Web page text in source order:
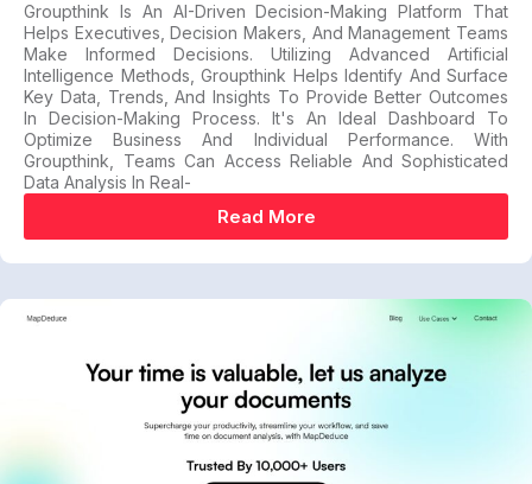
Groupthink Is An AI-Driven Decision-Making Platform That
Helps Executives, Decision Makers, And Management Teams
Make Informed Decisions. Utilizing Advanced Artificial
Intelligence Methods, Groupthink Helps Identify And Surface
Key Data, Trends, And Insights To Provide Better Outcomes
In Decision-Making Process. It's An Ideal Dashboard To
Optimize Business And Individual Performance. With
Groupthink, Teams Can Access Reliable And Sophisticated
Data Analysis In Real-
Read More